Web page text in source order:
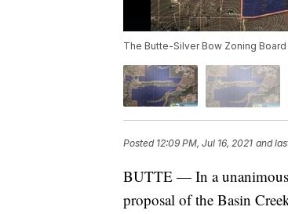
The Butte-Silver Bow Zoning
Posted 12:09 PM, Jul 16, 2021 and
BUTTE — In a unanimous
proposal of the Basin